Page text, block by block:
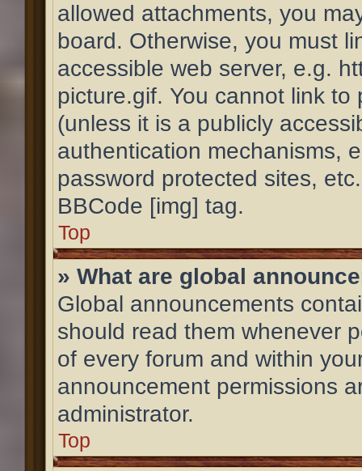
allowed attachments, you
board. Otherwise, you must
accessible web server, e.g.
picture.gif. You cannot link
(unless it is a publicly
authentication mechanisms,
password protected sites,
BBCode [img] tag.
Top
» What are global
Global announcements
should read them whenever
of every forum and within
announcement permissions
administrator.
Top